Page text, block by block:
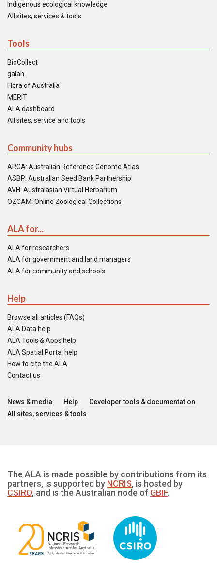
Indigenous ecological knowledge
All sites, services & tools
Tools
BioCollect
galah
Flora of Australia
MERIT
ALA dashboard
All sites, service and tools
Community hubs
ARGA: Australian Reference Genome Atlas
ASBP: Australian Seed Bank Partnership
AVH: Australasian Virtual Herbarium
OZCAM: Online Zoological Collections
ALA for...
ALA for researchers
ALA for government and land managers
ALA for community and schools
Help
Browse all articles (FAQs)
ALA Data help
ALA Tools & Apps help
ALA Spatial Portal help
How to cite the ALA
Contact us
News & media Help
Developer tools & documentation
All sites, services & tools
The ALA is made possible by contributions from its
partners, is supported by NCRIS, is hosted by
CSIRO, and is the Australian node of GBIF.